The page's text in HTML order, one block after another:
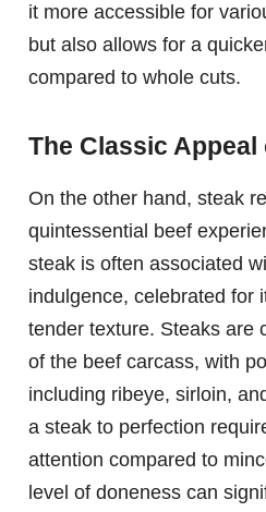
it more accessible for
but also allows for a
compared to whole cuts.
The Classic Appeal
On the other hand, steak
quintessential beef
steak is often associated
indulgence, celebrated for
tender texture. Steaks are
of the beef carcass, with
including ribeye, sirloin,
a steak to perfection
attention compared to
level of doneness can